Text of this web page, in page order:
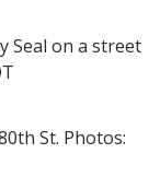
Seal on a street
St. Photos: